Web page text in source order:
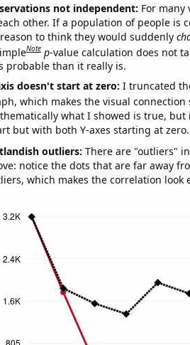
not independent: For
other. If a population of people is
to think they would suddenly
Note p-value calculation does not
probable than it really is.
doesn't start at zero: I truncated
which makes the visual
what I showed is true,
but with both Y-axes starting at zero.
outliers: There are "outliers"
notice the dots that are far away
which makes the correlation look